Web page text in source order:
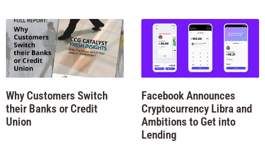
Why Customers Switch
their Banks or Credit
Union
Facebook Announces
Cryptocurrency Libra and
Ambitions to Get into
Lending